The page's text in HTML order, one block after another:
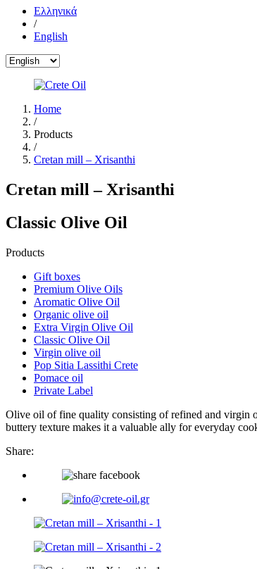
Ελληνικά
/
English
Home
/
Products
/
Cretan mill – Xrisanthi
Cretan mill – Xrisanthi
Classic Olive Oil
Products
Gift boxes
Premium Olive Oils
Aromatic Olive Oil
Organic olive oil
Extra Virgin Olive Oil
Classic Olive Oil
Virgin olive oil
Pop Sitia Lassithi Crete
Pomace oil
Private Label
Olive oil of fine quality consisting of refined and virgin
buttery texture makes it a valuable ally for everyday
Share: